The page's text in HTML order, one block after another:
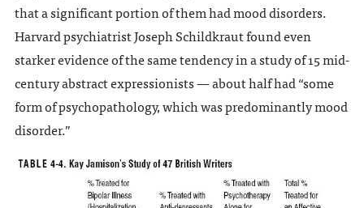
that a significant portion of them had mood disorders.
Harvard psychiatrist Joseph Schildkraut found even
starker evidence of the same tendency in a study of 15 mid-
century abstract expressionists — about half had “some
form of psychopathology, which was predominantly mood
disorder.”